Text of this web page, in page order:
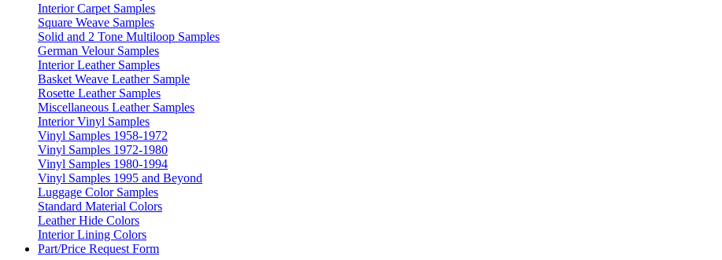
Interior Carpet Samples
Square Weave Samples
Solid and 2 Tone Multiloop Samples
German Velour Samples
Interior Leather Samples
Basket Weave Leather Sample
Rosette Leather Samples
Miscellaneous Leather Samples
Interior Vinyl Samples
Vinyl Samples 1958-1972
Vinyl Samples 1972-1980
Vinyl Samples 1980-1994
Vinyl Samples 1995 and Beyond
Luggage Color Samples
Standard Material Colors
Leather Hide Colors
Interior Lining Colors
Part/Price Request Form